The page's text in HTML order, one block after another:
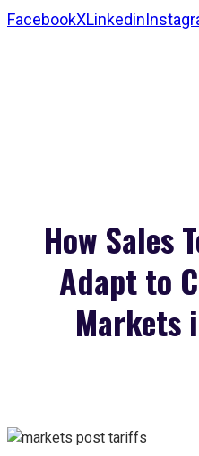
FacebookXLinkedin
How Sales
Adapt to
Markets